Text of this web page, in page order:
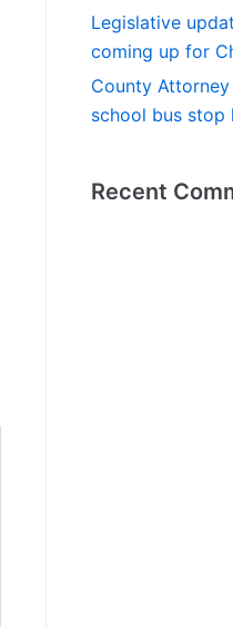
Legislative
coming up for
County
school bus stop
Recent